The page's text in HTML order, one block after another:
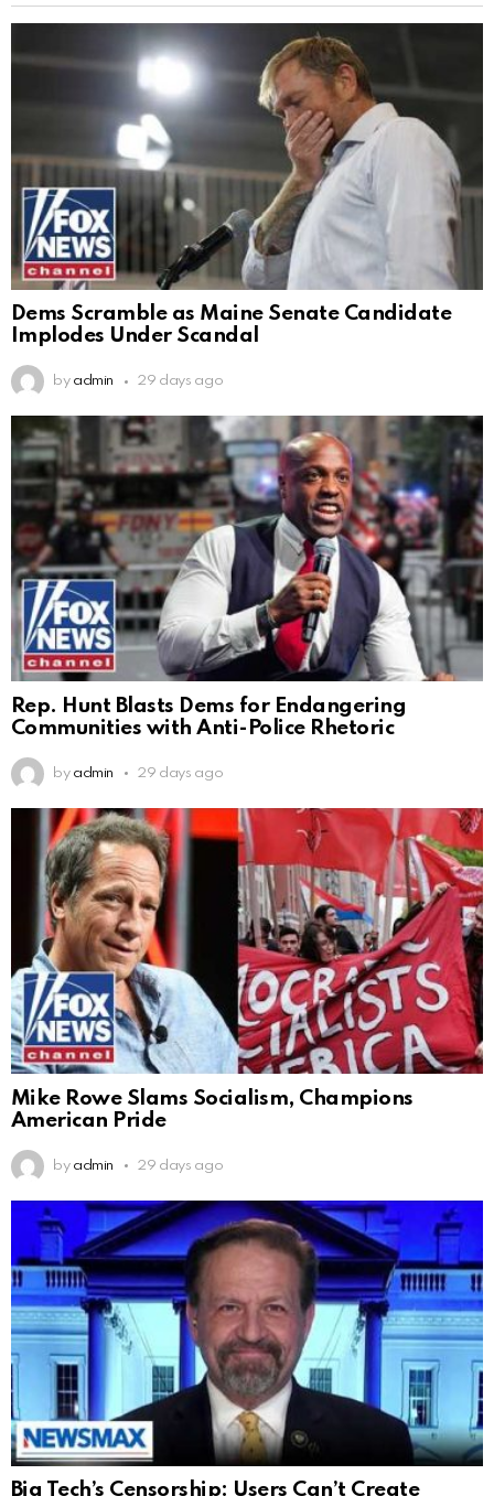
Dems Scramble as Maine Senate Candidate
Implodes Under Scandal
by admin 29 days ago
Rep. Hunt Blasts Dems for Endangering
Communities with Anti-Police Rhetoric
by admin 29 days ago
Mike Rowe Slams Socialism, Champions
American Pride
by admin 29 days ago
Big Tech’s Censorship: Users Can’t Create